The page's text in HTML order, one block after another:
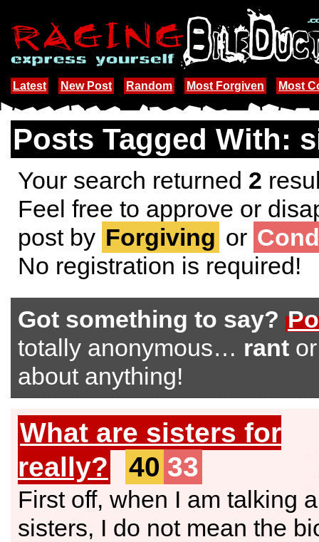
Latest New Post Random Most Forgiven Most
Posts Tagged With:
Your search returned 2
Feel free to approve or
post by Forgiving or
No registration is required!
Got something to say?
totally anonymous… rant
about anything!
What are sisters for
really?
40 33
First off, when I am talking
sisters, I do not mean the